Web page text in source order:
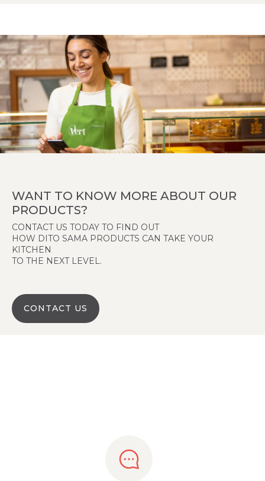
WANT TO KNOW MORE ABOUT OUR
PRODUCTS?
CONTACT US TODAY TO FIND OUT
HOW DITO SAMA PRODUCTS CAN TAKE YOUR
KITCHEN
TO THE NEXT LEVEL.
CONTACT US